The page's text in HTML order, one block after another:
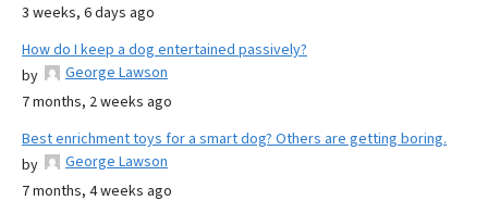
3 weeks, 6 days ago
How do I keep a dog entertained passively?
by
George Lawson
7 months, 2 weeks ago
Best enrichment toys for a smart dog? Others are getting boring.
by
George Lawson
7 months, 4 weeks ago